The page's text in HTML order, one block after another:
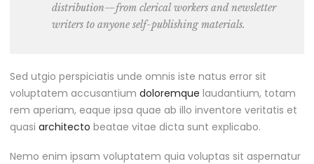
distribution—from clerical workers and newsletter
writers to anyone self-publishing materials.
Sed utgio perspiciatis unde omnis iste natus error sit
voluptatem accusantium doloremque laudantium, totam
rem aperiam, eaque ipsa quae ab illo inventore veritatis et
quasi architecto beatae vitae dicta sunt explicabo.
Nemo enim ipsam voluptatem quia voluptas sit aspernatur